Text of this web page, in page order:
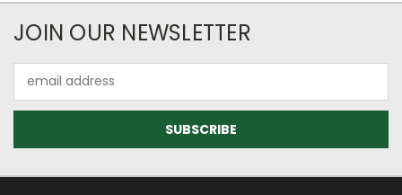
JOIN OUR NEWSLETTER
Address